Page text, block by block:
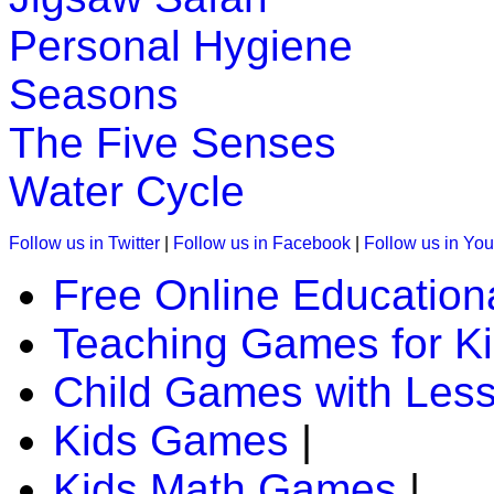
K (5-6 yrs)
This is a word game to teach the spelling of the sight
Play Now
K (5-6 yrs)
K (5-6 yrs)
Improve child memory and concentration with quick match
K (5-6 yrs)
Personal Hygiene
Seasons
The Five Senses
Water Cycle
Follow us in Twitter Follow us in Facebook Follow us in
Free Online
Teaching Games for
Child Games with
Kids Games |